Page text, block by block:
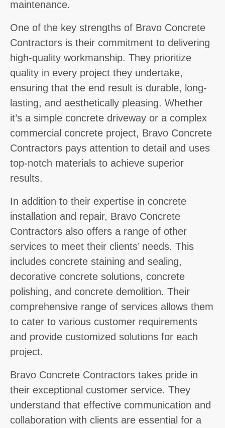
maintenance.
One of the key strengths of Bravo Concrete
Contractors is their commitment to delivering
high-quality workmanship. They prioritize
quality in every project they undertake,
ensuring that the end result is durable, long-
lasting, and aesthetically pleasing. Whether
it’s a simple concrete driveway or a complex
commercial concrete project, Bravo Concrete
Contractors pays attention to detail and uses
top-notch materials to achieve superior
results.
In addition to their expertise in concrete
installation and repair, Bravo Concrete
Contractors also offers a range of other
services to meet their clients’ needs. This
includes concrete staining and sealing,
decorative concrete solutions, concrete
polishing, and concrete demolition. Their
comprehensive range of services allows them
to cater to various customer requirements
and provide customized solutions for each
project.
Bravo Concrete Contractors takes pride in
their exceptional customer service. They
understand that effective communication and
collaboration with clients are essential for a